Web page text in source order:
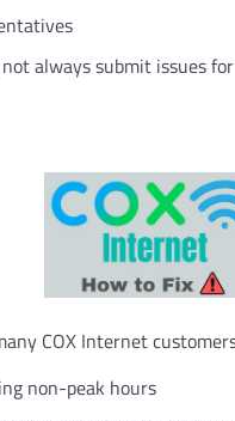
always submit issues
COX Internet
non-peak hours